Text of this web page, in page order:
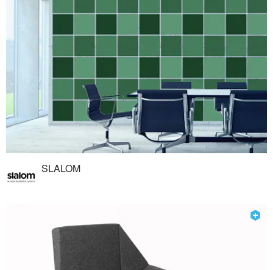
SLALOM